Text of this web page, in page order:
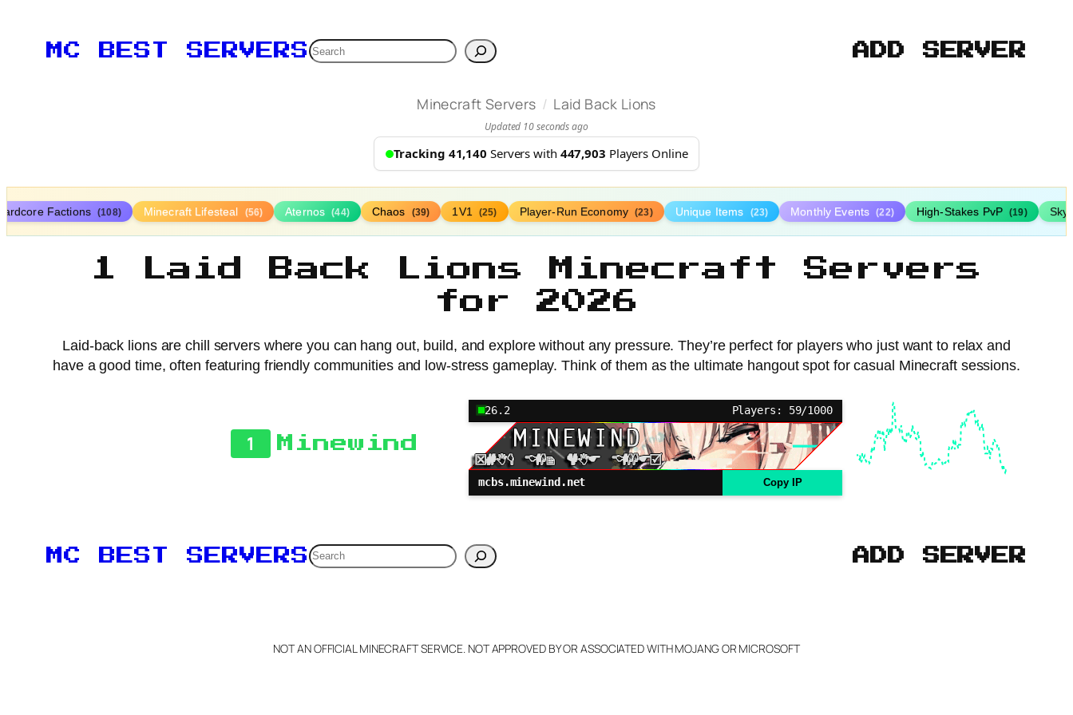
MC BEST SERVERSSearch ADD SERVER
Minecraft Servers / Laid Back Lions
Updated 10 seconds ago
Tracking 41,140 Servers with 447,903 Players Online
Factions (108) Minecraft Lifesteal (56) Aternos (44) Chaos (39) 1V1 (25) Player-Run Economy (23) Unique Items (23) Monthly Events (22) High-Stakes PvP (19)
1 Laid Back Lions Minecraft Servers
for 2026
Laid-back lions are chill servers where you can hang out, build, and explore without any pressure. They’re perfect for players who just want to relax and
have a good time, often featuring friendly communities and low-stress gameplay. Think of them as the ultimate hangout spot for casual Minecraft sessions.
1 Minewind
26.2 Players: 59/1000
mcbs.minewind.net Copy IP
MC BEST SERVERSSearch ADD SERVER
NOT AN OFFICIAL MINECRAFT SERVICE. NOT APPROVED BY OR ASSOCIATED WITH MOJANG OR MICROSOFT